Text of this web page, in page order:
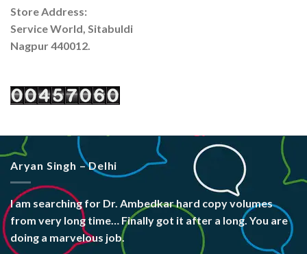
Store Address:
Service World, Sitabuldi
Nagpur 440012.
Aryan Singh – Delhi
I am searching for Dr. Ambedkar hard copy volumes
from very long time… Finally got it after a long. You are
doing a marvelous job.